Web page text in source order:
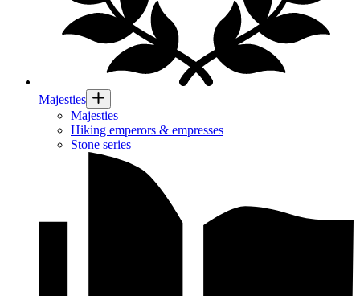
Majesties
Majesties
Hiking emperors & empresses
Stone series